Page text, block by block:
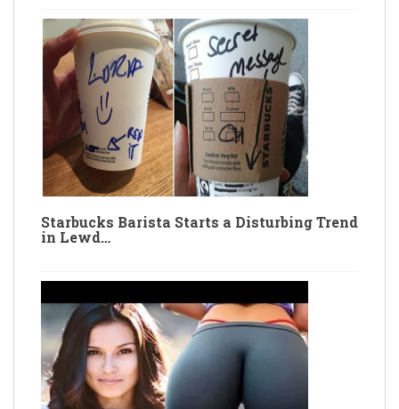
Starbucks Barista Starts a Disturbing Trend
in Lewd…